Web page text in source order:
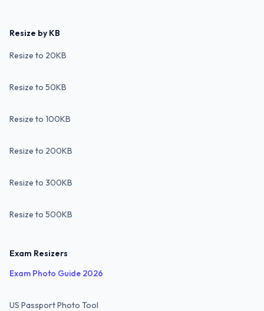
Resize by KB
Resize to 20KB
Resize to 50KB
Resize to 100KB
Resize to 200KB
Resize to 300KB
Resize to 500KB
Exam Resizers
Exam Photo Guide 2026
US Passport Photo Tool